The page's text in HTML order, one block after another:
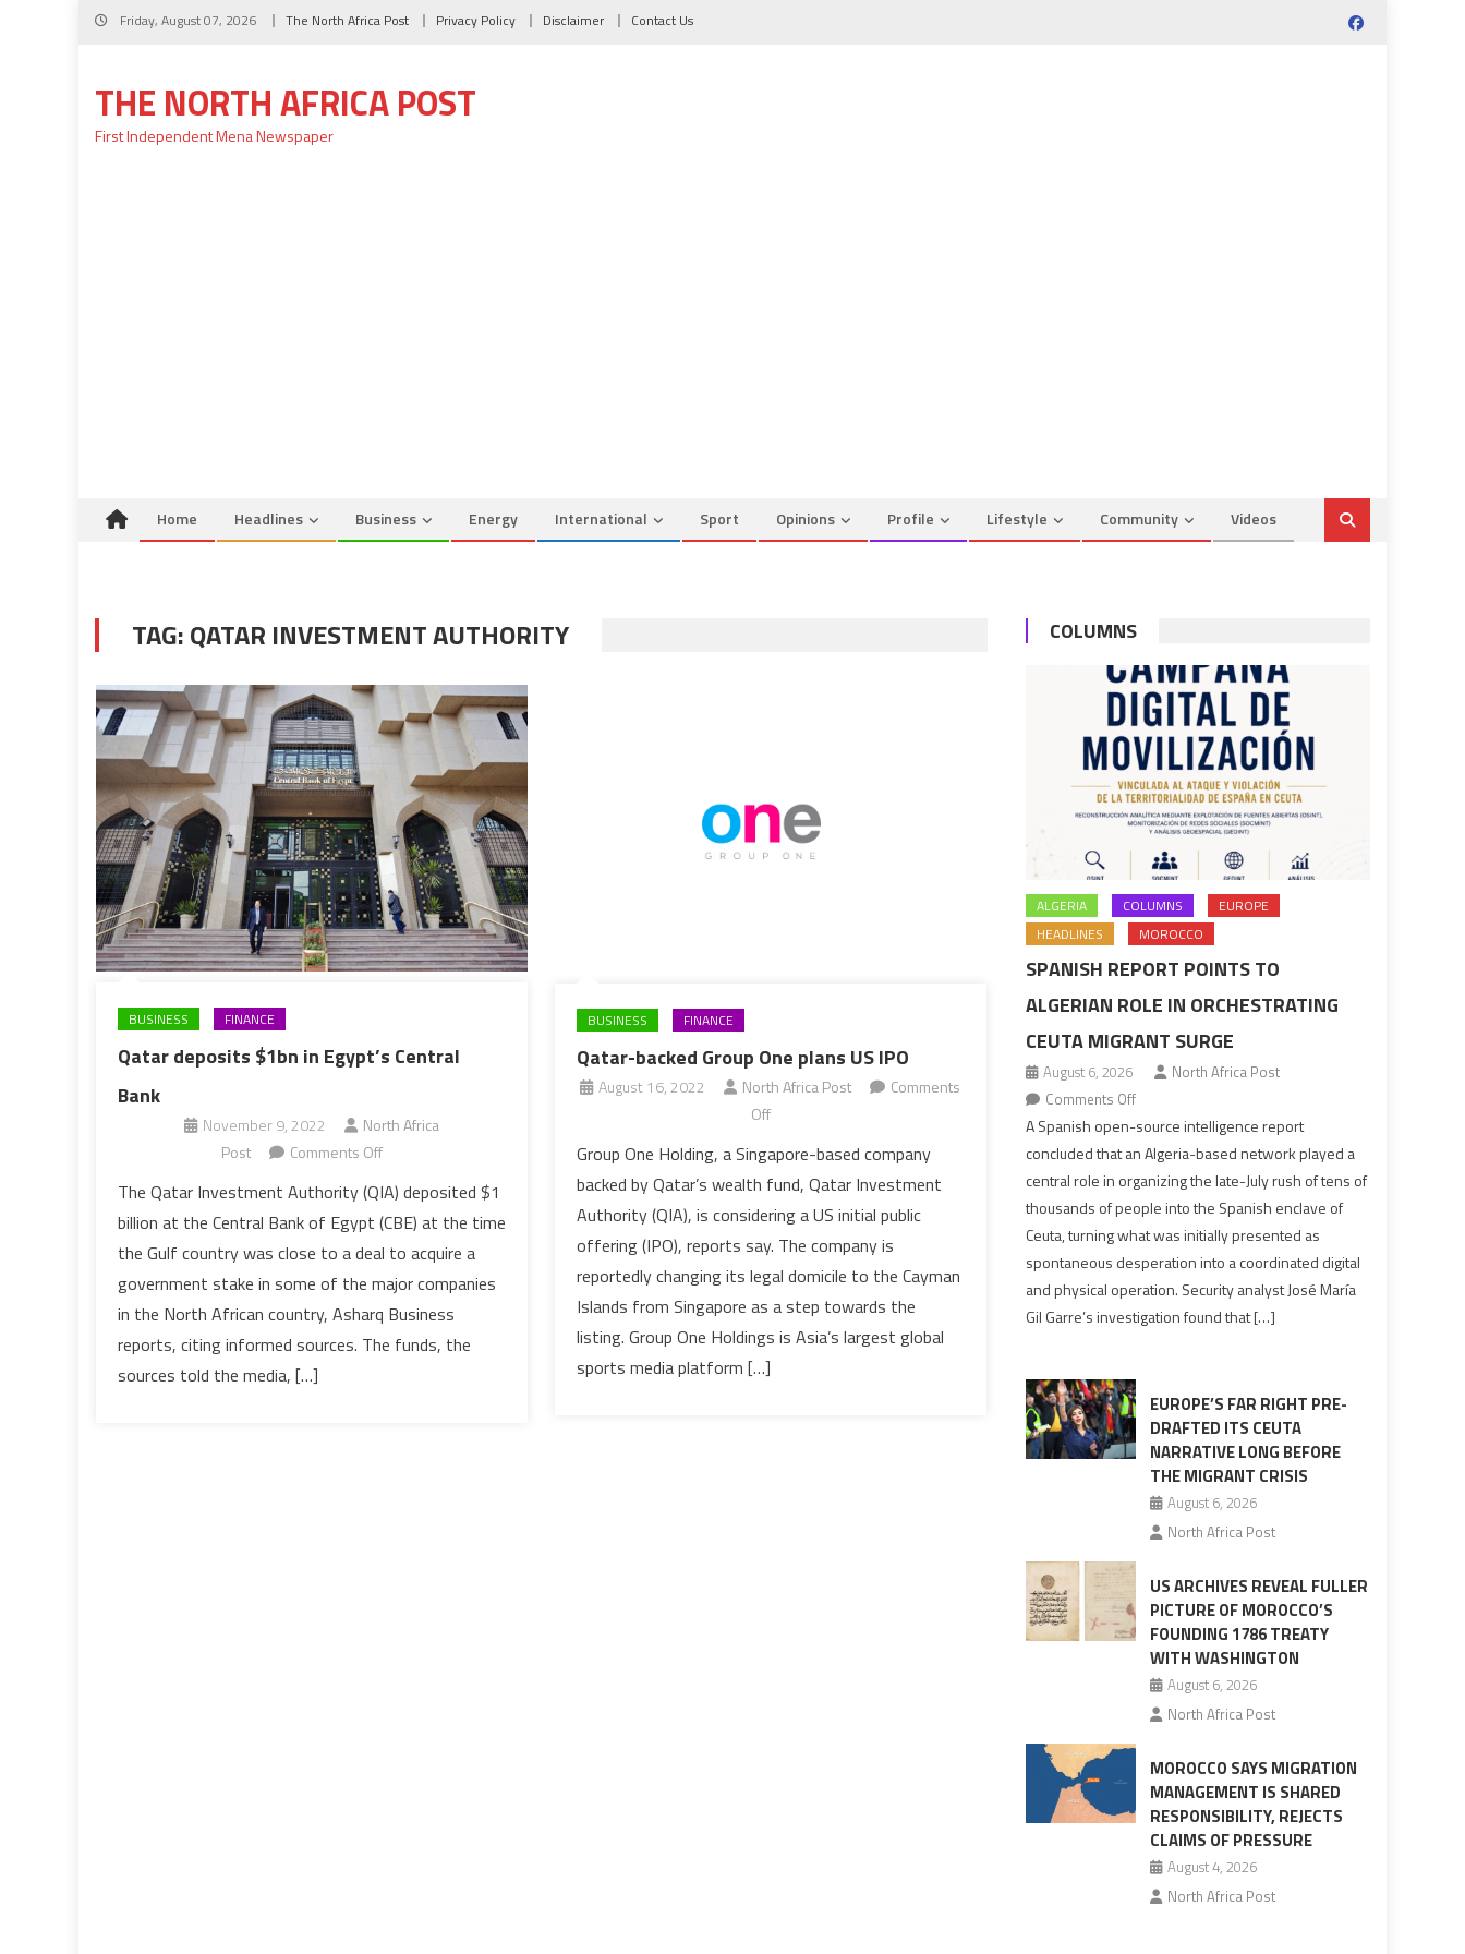
Skip
Friday, August 07, 2026 The North Africa Post Privacy Policy Disclaimer Contact Us
THE NORTH AFRICA POST
First Independent Mena Newspaper
Home Headlines Business Energy International Sport Opinions Profile Lifestyle Community Videos
TAG:QATAR INVESTMENT AUTHORITY
BUSINESS FINANCE
Qatar deposits $1bn in Egypt’s Central
Bank
November 9, 2022
North Africa
Post
Comments Offon
deposits
$1bn
in
Egypt’s
Central
Bank
The Qatar Investment Authority (QIA) deposited $1
billion at the Central Bank of Egypt (CBE) at the time
the Gulf country was close to a deal to acquire a
government stake in some of the major companies
in the North African country, Asharq Business
reports, citing informed sources. The funds, the
sources told the media, […]
BUSINESS FINANCE
Qatar-backed Group One plans US IPO
August 16, 2022 North Africa Post
Comments
Offon
backed
Group
One
plans
US
IPO
Group One Holding, a Singapore-based company
backed by Qatar’s wealth fund, Qatar Investment
Authority (QIA), is considering a US initial public
offering (IPO), reports say. The company is
reportedly changing its legal domicile to the Cayman
Islands from Singapore as a step towards the
listing. Group One Holdings is Asia’s largest global
sports media platform […]
COLUMNS
ALGERIA COLUMNS
EUROPE
HEADLINES
MOROCCO
SPANISH REPORT POINTS TO
ALGERIAN ROLE IN ORCHESTRATING
CEUTA MIGRANT SURGE
August 6, 2026
North Africa Post
Comments Offon
Spanish
report
points
Algerian
in
orchestrating
Ceuta
surge
A Spanish open-source intelligence report
concluded that an Algeria-based network played a
central role in organizing the late-July rush of tens of
thousands of people into the Spanish enclave of
Ceuta, turning what was initially presented as
spontaneous desperation into a coordinated digital
and physical operation. Security analyst José María
Gil Garre’s investigation found that […]
EUROPE’S FAR RIGHT PRE-
DRAFTED ITS CEUTA
NARRATIVE LONG BEFORE
THE MIGRANT CRISIS
August 6, 2026
North Africa Post
US ARCHIVES REVEAL FULLER
PICTURE OF MOROCCO’S
FOUNDING 1786 TREATY
WITH WASHINGTON
August 6, 2026
North Africa Post
MOROCCO SAYS MIGRATION
MANAGEMENT IS SHARED
RESPONSIBILITY, REJECTS
CLAIMS OF PRESSURE
August 4, 2026
North Africa Post